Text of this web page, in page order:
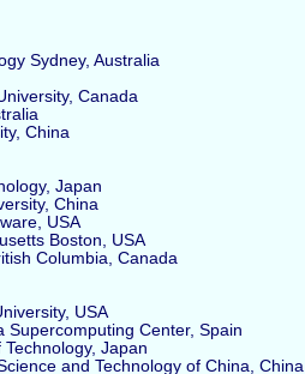
Sydney, Australia
Canada
China
Japan
China
USA
Boston, USA
Columbia, Canada
USA
Center, Spain
Japan
and Technology of China, China